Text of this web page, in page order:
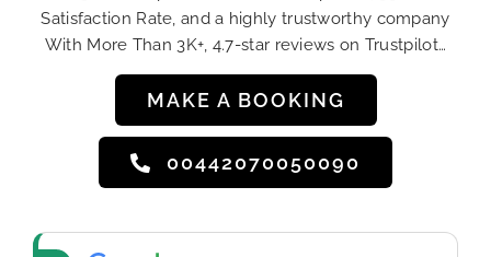
Satisfaction Rate, and a highly trustworthy company
With More Than 3K+, 4.7-star reviews on Trustpilot…
MAKE A BOOKING
00442070050090